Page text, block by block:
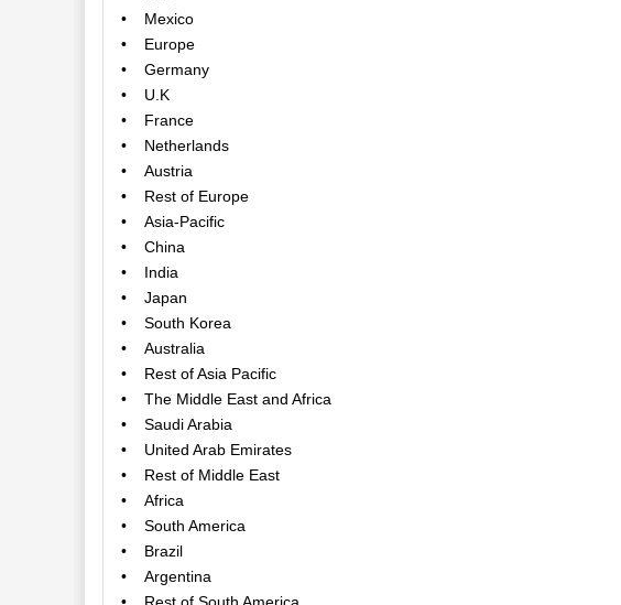
• Mexico
• Europe
• Germany
• U.K
• France
• Netherlands
• Austria
• Rest of Europe
• Asia-Pacific
• China
• India
• Japan
• South Korea
• Australia
• Rest of Asia Pacific
• The Middle East and Africa
• Saudi Arabia
• United Arab Emirates
• Rest of Middle East
• Africa
• South America
• Brazil
• Argentina